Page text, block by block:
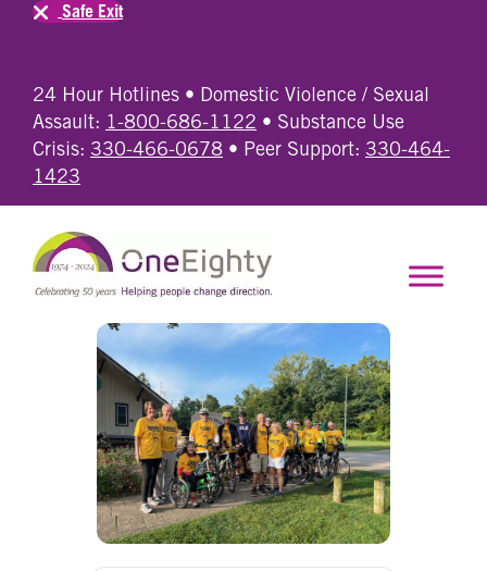
24 Hour Hotlines • Domestic Violence / Sexual
Assault: 1-800-686-1122 • Substance Use
Crisis: 330-466-0678 • Peer Support: 330-464-
1423
Safe Exit